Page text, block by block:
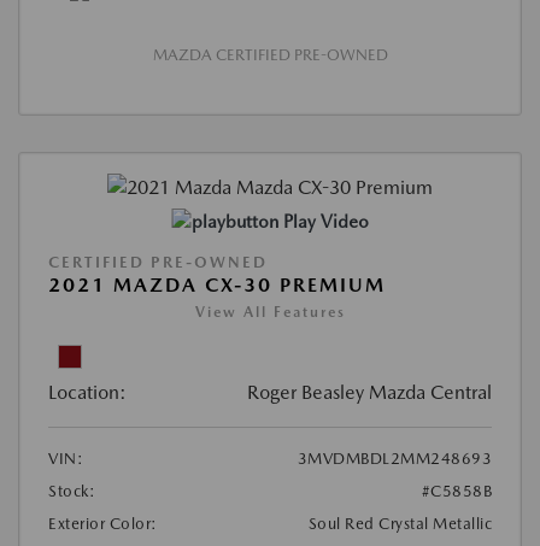
MAZDA CERTIFIED PRE-OWNED
Play Video
CERTIFIED PRE-OWNED
2021 MAZDA CX-30 PREMIUM
View All Features
Location: Roger Beasley Mazda Central
VIN:
3MVDMBDL2MM248693
Stock:
#C5858B
Exterior Color:
Soul Red Crystal Metallic